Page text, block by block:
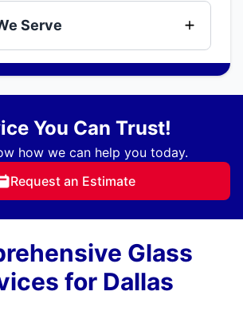
Serve
You Can Trust!
how we can help you today.
Request an Estimate
Glass
for Dallas